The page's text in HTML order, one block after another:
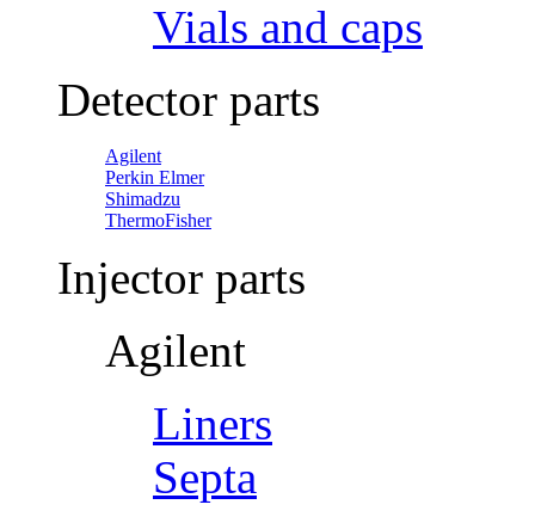
Vials and caps
Detector parts
Agilent
Perkin Elmer
Shimadzu
ThermoFisher
Injector parts
Agilent
Liners
Septa